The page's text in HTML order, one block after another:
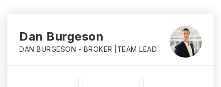
Dan Burgeson
DAN BURGESON - BROKER |TEAM LEAD